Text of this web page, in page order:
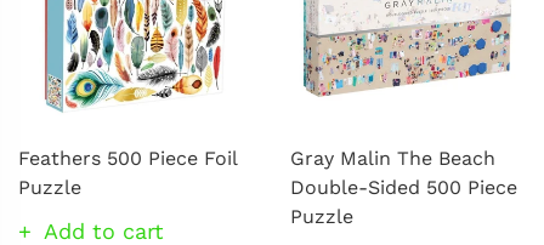
Feathers 500 Piece Foil
Puzzle
Add to cart
Gray Malin The Beach
Double-Sided 500 Piece
Puzzle